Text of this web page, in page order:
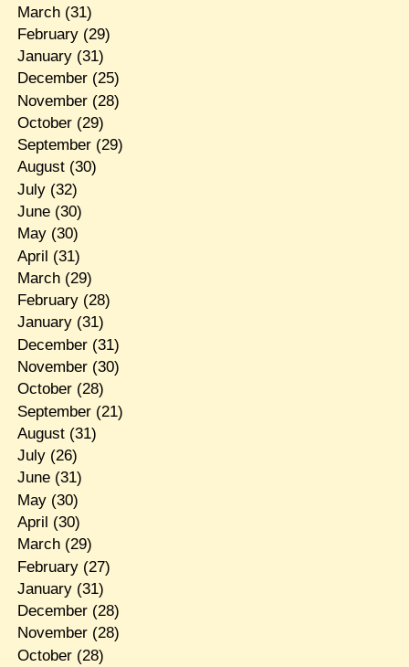
March(31)
February(29)
January(31)
December(25)
November(28)
October(29)
September(29)
August(30)
July(32)
June(30)
May(30)
April (31)
March(29)
February(28)
January(31)
December(31)
November(30)
October(28)
September(21)
August(31)
July(26)
June(31)
May(30)
April (30)
March(29)
February(27)
January(31)
December(28)
November(28)
October(28)